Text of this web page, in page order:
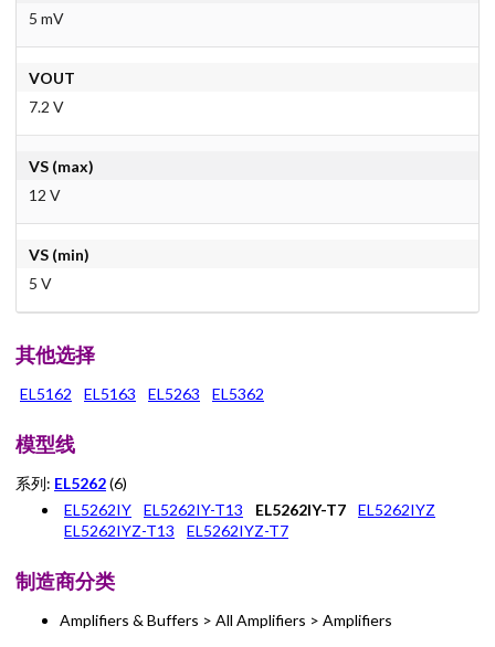
5 mV
VOUT
7.2 V
VS (max)
12 V
VS (min)
5 V
其他选择
EL5162 EL5163 EL5263 EL5362
模型线
系列: EL5262(6)
EL5262IY
EL5262IY-T13 EL5262IY-T7
EL5262IYZ
EL5262IYZ-T13
EL5262IYZ-T7
制造商分类
Amplifiers & Buffers > All Amplifiers > Amplifiers